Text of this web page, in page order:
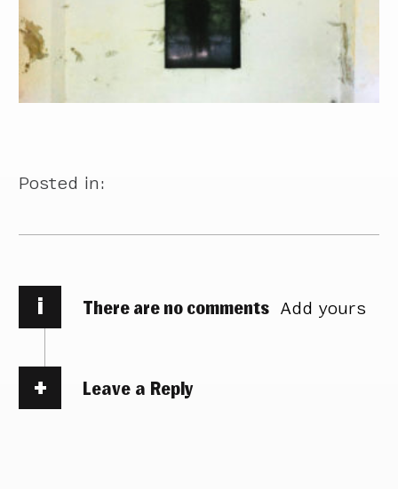
Posted in:
i There are no comments Add yours
Leave a Reply